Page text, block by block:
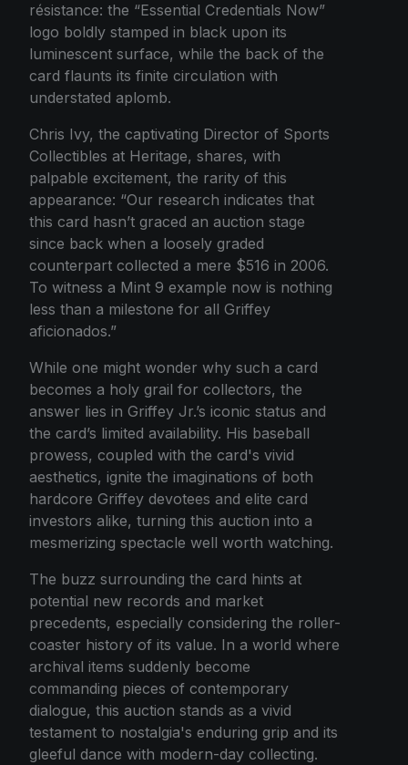
résistance: the “Essential Credentials Now”
logo boldly stamped in black upon its
luminescent surface, while the back of the
card flaunts its finite circulation with
understated aplomb.
Chris Ivy, the captivating Director of Sports
Collectibles at Heritage, shares, with
palpable excitement, the rarity of this
appearance: “Our research indicates that
this card hasn’t graced an auction stage
since back when a loosely graded
counterpart collected a mere $516 in 2006.
To witness a Mint 9 example now is nothing
less than a milestone for all Griffey
aficionados.”
While one might wonder why such a card
becomes a holy grail for collectors, the
answer lies in Griffey Jr.’s iconic status and
the card’s limited availability. His baseball
prowess, coupled with the card's vivid
aesthetics, ignite the imaginations of both
hardcore Griffey devotees and elite card
investors alike, turning this auction into a
mesmerizing spectacle well worth watching.
The buzz surrounding the card hints at
potential new records and market
precedents, especially considering the roller-
coaster history of its value. In a world where
archival items suddenly become
commanding pieces of contemporary
dialogue, this auction stands as a vivid
testament to nostalgia's enduring grip and its
gleeful dance with modern-day collecting.